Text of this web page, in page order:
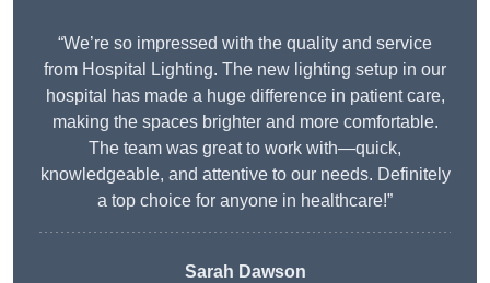
“We’re so impressed with the quality and service
from Hospital Lighting. The new lighting setup in our
hospital has made a huge difference in patient care,
making the spaces brighter and more comfortable.
The team was great to work with—quick,
knowledgeable, and attentive to our needs. Definitely
a top choice for anyone in healthcare!”
Sarah Dawson